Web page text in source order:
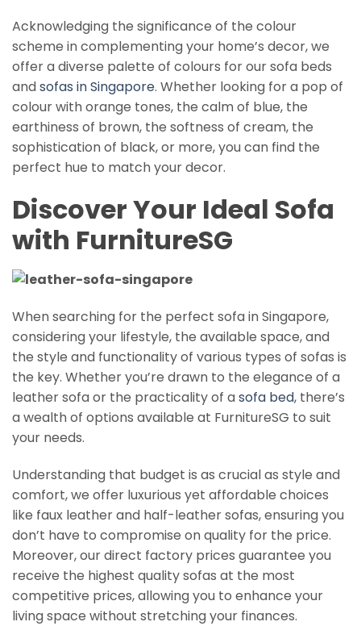
Acknowledging the significance of the colour
scheme in complementing your home’s decor, we
offer a diverse palette of colours for our sofa beds
andsofas in Singapore. Whether looking for a pop of
colour with orange tones, the calm of blue, the
earthiness of brown, the softness of cream, the
sophistication of black, or more, you can find the
perfect hue to match your decor.
Discover Your Ideal Sofa
with FurnitureSG
When searching for the perfect sofa in Singapore,
considering your lifestyle, the available space, and
the style and functionality of various types of sofas is
the key. Whether you’re drawn to the elegance of a
leather sofa or the practicality of asofa bed, there’s
a wealth of options available at FurnitureSG to suit
your needs.
Understanding that budget is as crucial as style and
comfort, we offer luxurious yet affordable choices
like faux leather and half-leather sofas, ensuring you
don’t have to compromise on quality for the price.
Moreover, our direct factory prices guarantee you
receive the highest quality sofas at the most
competitive prices, allowing you to enhance your
living space without stretching your finances.